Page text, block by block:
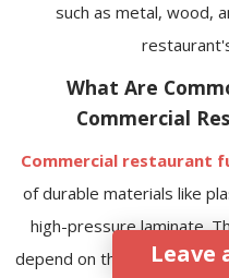
such as metal, wood,
What Are
Commercial
Commercial restaurant
of durable materials like
high-pressure laminate.
depend on the desired look
Leave